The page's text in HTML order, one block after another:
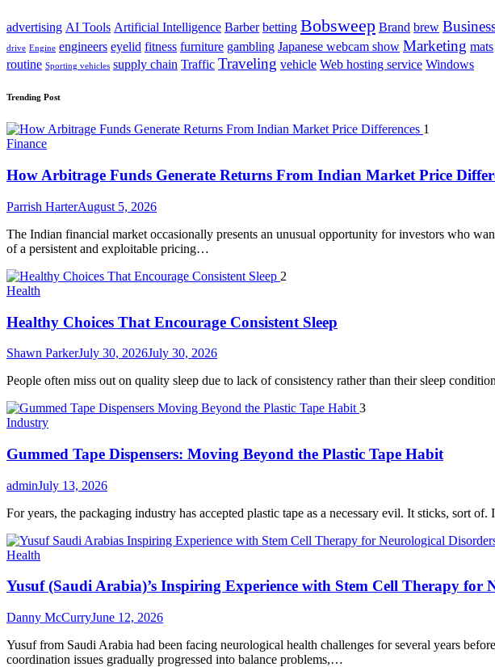
advertising AI Tools Artificial Intelligence Barber betting Bobsweep Brand brew
drive Engine engineers eyelid fitness furniture gambling Japanese webcam show Marketing mats
routine Sporting vehicles supply chain Traffic Traveling vehicle Web hosting service Windows
Trending Post
1
Finance
How Arbitrage Funds Generate Returns From Indian Market Price
Parrish HarterAugust 5, 2026
The Indian financial market occasionally presents an unusual opportunity for investors who
of a persistent and exploitable pricing…
2
Health
Healthy Choices That Encourage Consistent Sleep
Shawn ParkerJuly 30, 2026July 30, 2026
People often miss out on quality sleep due to lack of consistency rather than their sleep
3
Industry
Gummed Tape Dispensers: Moving Beyond the Plastic Tape Habit
adminJuly 13, 2026
For years, the packaging industry has accepted plastic tape as a necessary evil. It sticks, sort
Health
Yusuf (Saudi Arabia)’s Inspiring Experience with Stem Cell Therapy for
Danny McCurryJune 12, 2026
Yusuf from Saudi Arabia had been facing neurological health challenges for several years
coordination issues gradually progressed into balance problems,…